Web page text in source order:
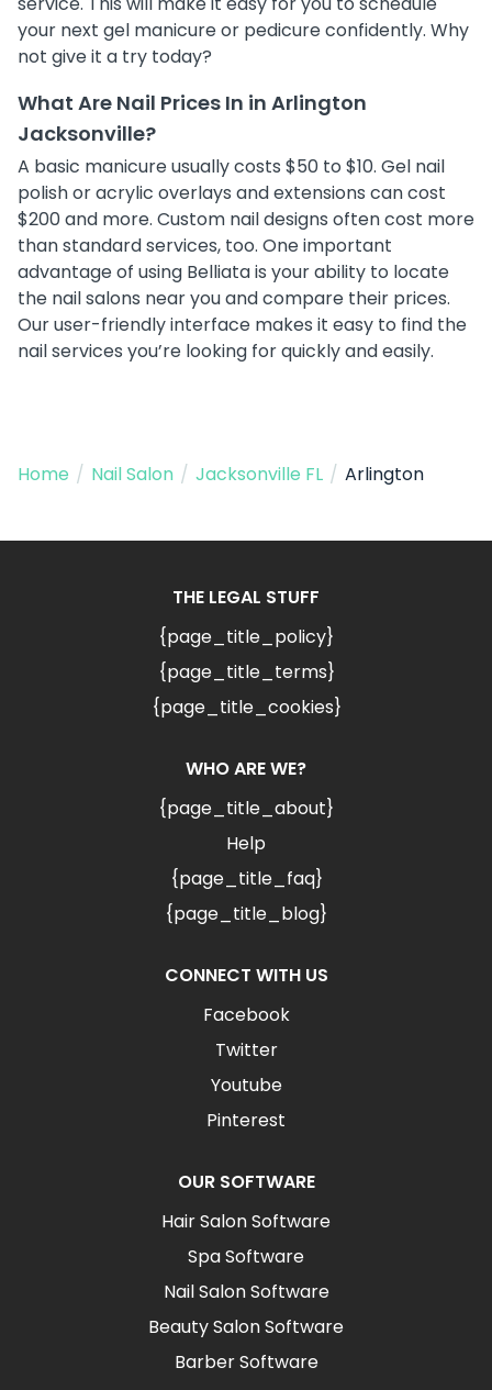
your next gel manicure or pedicure confidently. Why
not give it a try today?
What Are Nail Prices In in Arlington
Jacksonville?
A basic manicure usually costs $50 to $10. Gel nail
polish or acrylic overlays and extensions can cost
$200 and more. Custom nail designs often cost more
than standard services, too. One important
advantage of using Belliata is your ability to locate
the nail salons near you and compare their prices.
Our user-friendly interface makes it easy to find the
nail services you’re looking for quickly and easily.
Home / Nail Salon / Jacksonville FL / Arlington
THE LEGAL STUFF
{page_title_policy}
{page_title_terms}
{page_title_cookies}
WHO ARE WE?
{page_title_about}
Help
{page_title_faq}
{page_title_blog}
CONNECT WITH US
Facebook
Twitter
Youtube
Pinterest
OUR SOFTWARE
Hair Salon Software
Spa Software
Nail Salon Software
Beauty Salon Software
Barber Software